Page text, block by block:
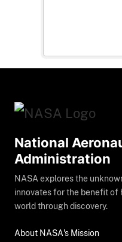
National
Administration
NASA explores the
innovates for the benefit of
world through discovery.
About NASA's Mission